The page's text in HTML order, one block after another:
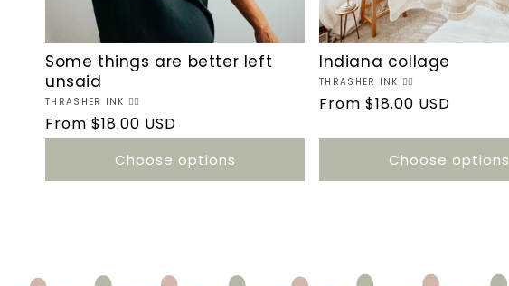
Some things are better left
unsaid
Vendor:
THRASHER INK ❤️‍🔥
Regular
price
From $18.00 USD
Choose options
Indiana collage
Vendor:
THRASHER INK ❤️‍🔥
Regular
From $18.00 USD
Choose options